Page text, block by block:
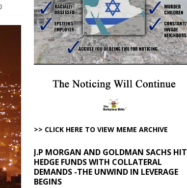
>> CLICK HERE TO VIEW MEME ARCHIVE
J.P MORGAN AND GOLDMAN SACHS HIT
HEDGE FUNDS WITH COLLATERAL
DEMANDS -THE UNWIND IN LEVERAGE
BEGINS